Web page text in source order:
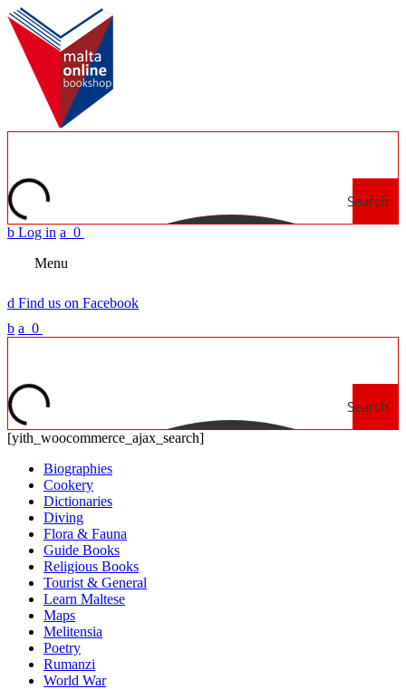
Search
b Log in a 0
Menu
d Find us on Facebook
b a 0
Search
[yith_woocommerce_ajax_search]
Biographies
Cookery
Dictionaries
Diving
Flora & Fauna
Guide Books
Religious Books
Tourist & General
Learn Maltese
Maps
Melitensia
Poetry
Rumanzi
World War